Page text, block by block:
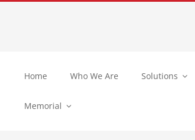
Home Who We Are Solutions
Memorial